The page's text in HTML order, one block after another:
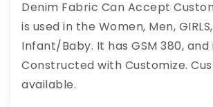
Denim Fabric Can Accept
is used in the Women, Men, GIRLS,
Infant/Baby. It has GSM 380, and
Constructed with Customize.
available.